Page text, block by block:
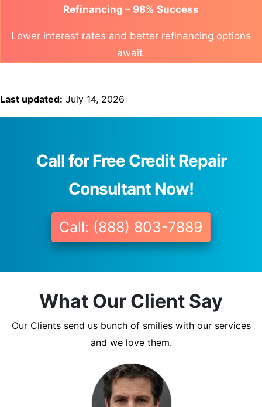
Refinancing – 98% Success
Lower interest rates and better refinancing options
await.
Last updated: July 14, 2026
Call for Free Credit Repair
Consultant Now!
Call: (888) 803-7889
What Our Client Say
Our Clients send us bunch of smilies with our services
and we love them.